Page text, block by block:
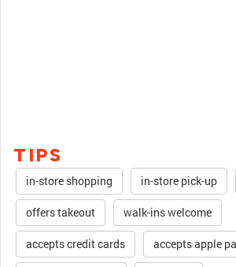
TIPS
in-store shopping in-store pick-up
offers takeout walk-ins welcome
accepts credit cards accepts apple